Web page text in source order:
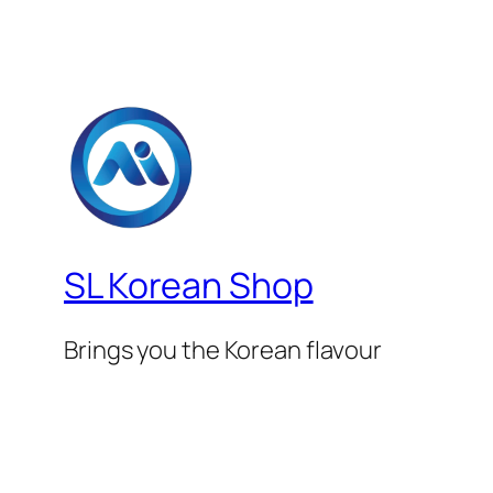
SL Korean Shop
Brings you the Korean flavour